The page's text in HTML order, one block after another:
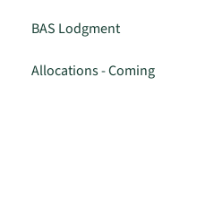
BAS Lodgment
Allocations - Coming